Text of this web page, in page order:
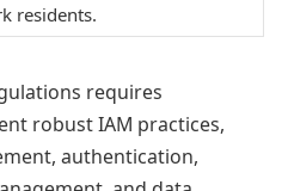
residents.
requires
robust IAM practices,
authentication,